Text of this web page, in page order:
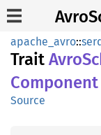
apache_avro::
Trait Avro
Component
Source